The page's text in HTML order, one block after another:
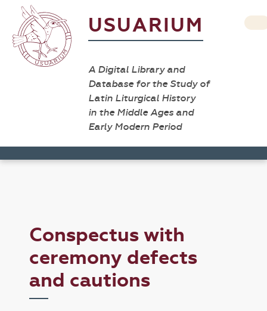
USUARIUM
A Digital Library and
Database for the Study of
Latin Liturgical History
in the Middle Ages and
Early Modern Period
Conspectus with
ceremony defects
and cautions